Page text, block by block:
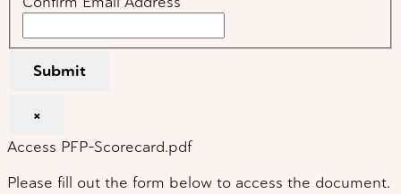
Submit
×
Access PFP-Scorecard.pdf
Please fill out the form below to access the document.